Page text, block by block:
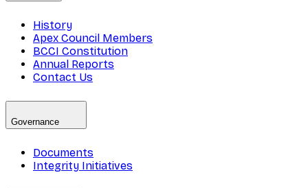
History
Apex Council Members
BCCI Constitution
Annual Reports
Contact Us
Governance
Documents
Integrity Initiatives